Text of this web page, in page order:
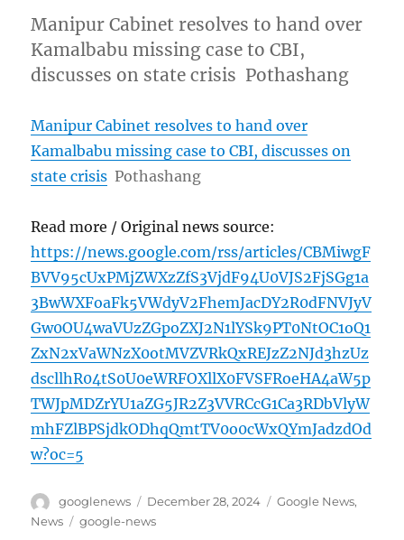
Manipur Cabinet resolves to hand over
Kamalbabu missing case to CBI,
discusses on state crisis Pothashang
Manipur Cabinet resolves to hand over
Kamalbabu missing case to CBI, discusses on
state crisis Pothashang
Read more / Original news source:
https://news.google.com/rss/articles/CBMiwgF
BVV95cUxPMjZWXzZfS3VjdF94U0VJS2FjSGg1a
3BwWXFoaFk5VWdyV2FhemJacDY2R0dFNVJyV
Gw0OU4waVUzZGpoZXJ2N1lYSk9PT0NtOC1oQ1
ZxN2xVaWNzX0otMVZVRkQxREJzZ2NJd3hzUz
dscllhR04tS0U0eWRFOXllX0FVSFRoeHA4aW5p
TWJpMDZrYU1aZG5JR2Z3VVRCcG1Ca3RDbVlyW
mhFZlBPSjdkODhqQmtTV0o0cWxQYmJadzdOd
w?oc=5
Author
googlenews
Posted
on
December 28, 2024 Categories
Google News,
News
Tags
google-news